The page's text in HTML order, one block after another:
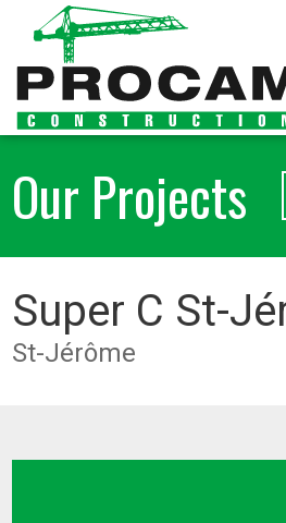
Our Projects
Super C St-
St-Jérôme